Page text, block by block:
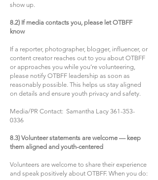
show up.
8.2) If media contacts you, please let OTBFF
know
If a reporter, photographer, blogger, influencer, or
content creator reaches out to you about OTBFF
or approaches you while you’re volunteering,
please notify OTBFF leadership as soon as
reasonably possible. This helps us stay aligned
on details and ensure youth privacy and safety.
Media/PR Contact: Samantha Lacy 361-353-
0336
8.3) Volunteer statements are welcome — keep
them aligned and youth-centered
Volunteers are welcome to share their experience
and speak positively about OTBFF. When you do: